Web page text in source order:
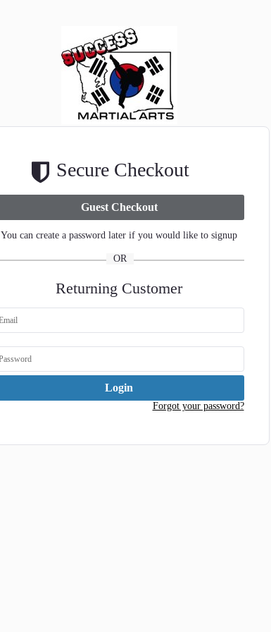
Secure Checkout
You can create a password later if you would like to signup
OR
Returning Customer
Forgot your password?